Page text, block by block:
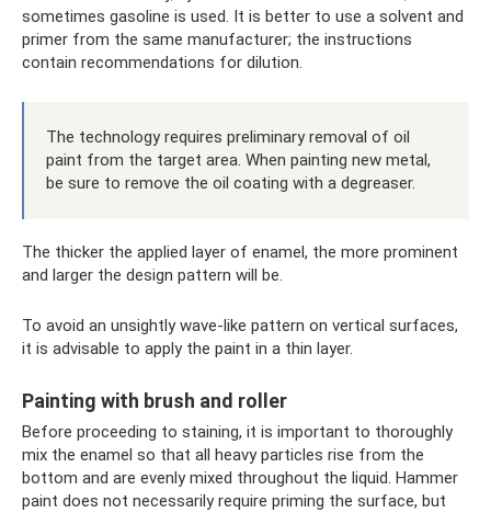
sometimes gasoline is used. It is better to use a solvent and
primer from the same manufacturer; the instructions
contain recommendations for dilution.
The technology requires preliminary removal of oil
paint from the target area. When painting new metal,
be sure to remove the oil coating with a degreaser.
The thicker the applied layer of enamel, the more prominent
and larger the design pattern will be.
To avoid an unsightly wave-like pattern on vertical surfaces,
it is advisable to apply the paint in a thin layer.
Painting with brush and roller
Before proceeding to staining, it is important to thoroughly
mix the enamel so that all heavy particles rise from the
bottom and are evenly mixed throughout the liquid. Hammer
paint does not necessarily require priming the surface, but